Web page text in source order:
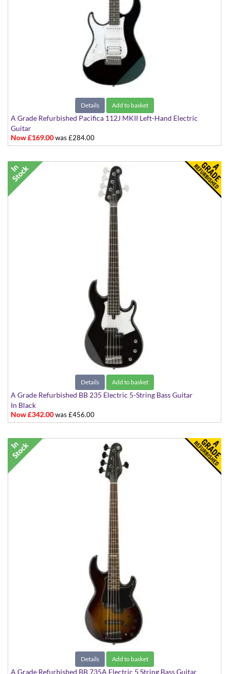
Details Add to basket
A Grade Refurbished Pacifica 112J MKII Left-Hand Electric
Guitar
Black with White Scratchplate
Now £169.00was £284.00
Details Add to basket
A Grade Refurbished BB 235 Electric 5-String Bass Guitar
In Black
Now £342.00was £456.00
Details Add to basket
A Grade Refurbished BB 735A Electric 5 String Bass Guitar